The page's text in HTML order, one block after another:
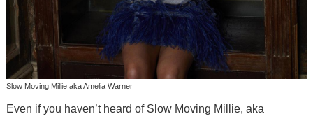
Slow Moving Millie aka Amelia Warner
Even if you haven’t heard of Slow Moving Millie, aka